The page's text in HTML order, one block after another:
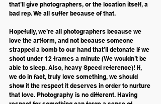
that’ll give photographers, or the location itself, a
bad rep. We all suffer because of that.
Hopefully, we’re all photographers because we
love the artform, and not because someone
strapped a bomb to our hand that’ll detonate if we
shoot under 12 frames a minute (We wouldn’t be
able to sleep. Also, heavy Speed reference)! If,
we do in fact, truly love something, we should
show it the respect it deserves in order to nurture
that love. Photography is no different. Having